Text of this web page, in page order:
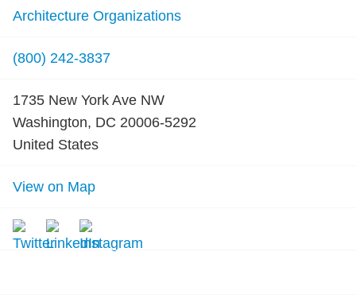
Architecture Organizations
(800) 242-3837
1735 New York Ave NW
Washington, DC 20006-5292
United States
View on Map